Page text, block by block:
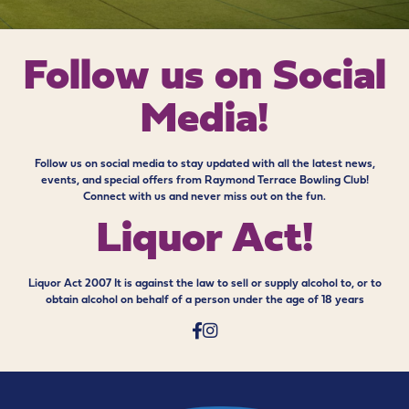
Follow us on Social
Media!
Follow us on social media to stay updated with all the latest news,
events, and special offers from Raymond Terrace Bowling Club!
Connect with us and never miss out on the fun.
Liquor Act!
Liquor Act 2007 It is against the law to sell or supply alcohol to, or to
obtain alcohol on behalf of a person under the age of 18 years